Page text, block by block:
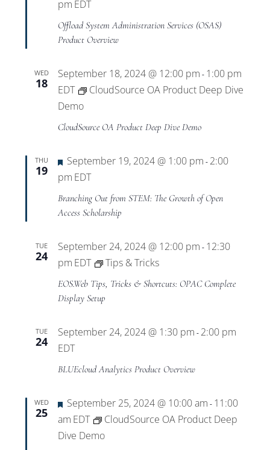
pm EDT
Offload System Administration Services (OSAS)
Product Overview
WED
18
September 18, 2024 @ 12:00 pm - 1:00 pm
EDT
CloudSource OA Product Deep Dive
Demo
CloudSource OA Product Deep Dive Demo
THU
19
Featured
September 19, 2024 @ 1:00 pm - 2:00
pm EDT
Branching Out from STEM: The Growth of Open
Access Scholarship
TUE
24
September 24, 2024 @ 12:00 pm - 12:30
pm EDT Tips & Tricks
EOS.Web Tips, Tricks & Shortcuts: OPAC Complete
Display Setup
TUE
24
September 24, 2024 @ 1:30 pm - 2:00 pm
EDT
BLUEcloud Analytics Product Overview
WED
25
Featured
September 25, 2024 @ 10:00 am - 11:00
am EDT
CloudSource OA Product Deep
Dive Demo